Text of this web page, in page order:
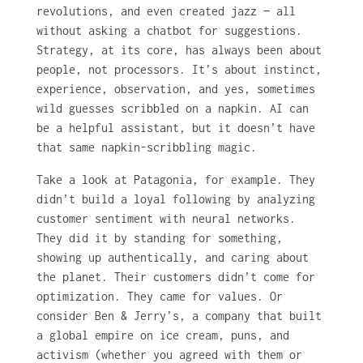
revolutions, and even created jazz — all
without asking a chatbot for suggestions.
Strategy, at its core, has always been about
people, not processors. It’s about instinct,
experience, observation, and yes, sometimes
wild guesses scribbled on a napkin. AI can
be a helpful assistant, but it doesn’t have
that same napkin-scribbling magic.
Take a look at Patagonia, for example. They
didn’t build a loyal following by analyzing
customer sentiment with neural networks.
They did it by standing for something,
showing up authentically, and caring about
the planet. Their customers didn’t come for
optimization. They came for values. Or
consider Ben & Jerry’s, a company that built
a global empire on ice cream, puns, and
activism (whether you agreed with them or